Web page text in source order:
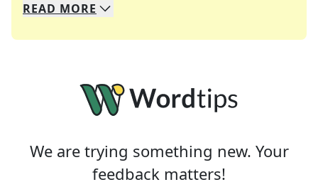
We specialize in solving many of your favorite
Whether you're a daily crossword enthusiast or
READ MORE
We are trying something new. Your
feedback matters!